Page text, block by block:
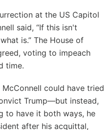
at the US Capitol
said, “If this isn't
is.” The House of
voting to impeach
time.
could have tried
Trump—but instead,
to have it both ways, he
after his acquittal,